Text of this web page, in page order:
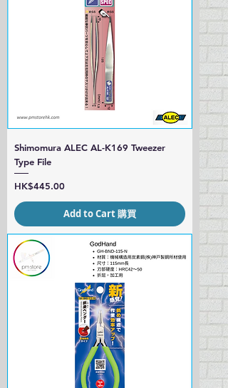
Shimomura ALEC AL-K169 Tweezer
Type File
Price
HK$445.00
Add to Cart 購買